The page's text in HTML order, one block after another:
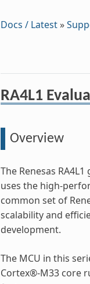
Docs / Latest»
RA4L1
Overview
The Renesas
uses the high-
common set of
scalability and
development.
The MCU in this
Cortex®-M33 core